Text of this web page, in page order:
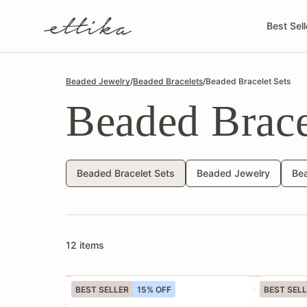
Best
Beaded Jewelry/Beaded Bracelets/Beaded Bracelet Sets
Beaded
Beaded Jewelry
Beaded Bracelet Sets
12 items
BEST SELLER 15% OFF
Luck and Love Turquoise Heart
BEST
True